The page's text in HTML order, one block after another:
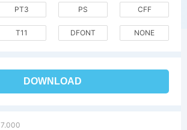
PT3 PS CFF
T11 DFONT NONE
DOWNLOAD
7.000